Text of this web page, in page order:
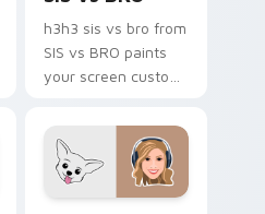
h3h3 sis vs bro from
SIS vs BRO paints
your screen custom
streamer desktop
style.